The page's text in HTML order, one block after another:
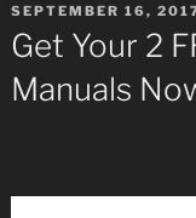
POSTED
ON
SEPTEMBER 16,
Get Your 2
Manuals